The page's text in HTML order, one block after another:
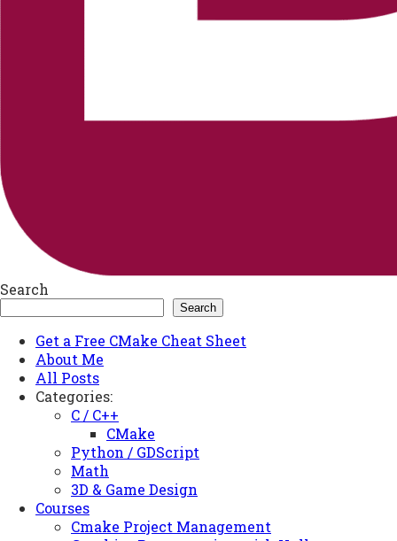
Search
Search
Get a Free CMake Cheat Sheet
About Me
All Posts
Categories:
C / C++
CMake
Python / GDScript
Math
3D & Game Design
Courses
Cmake Project Management